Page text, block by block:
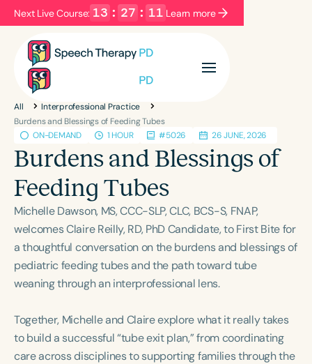
Next Live Course: 13 : 27 : 10 Learn more
Filters Categories
Series
Language
English Español
Course Level
Introductory Intermediate Advanced
Population
Infants/Toddlers
Preschool
Course Duration
h h+
All
Interprofessional Practice
Burdens and Blessings of Feeding Tubes
ON-DEMAND
1 HOUR #5026 26 JUNE, 2026
Burdens and Blessings of
Feeding Tubes
Michelle Dawson, MS, CCC-SLP, CLC, BCS-S, FNAP,
welcomes Claire Reilly, RD, PhD Candidate, to First Bite for
a thoughtful conversation on the burdens and blessings of
pediatric feeding tubes and the path toward tube
weaning through an interprofessional lens.
Together, Michelle and Claire explore what it really takes
to build a successful “tube exit plan,” from coordinating
care across disciplines to supporting families through the